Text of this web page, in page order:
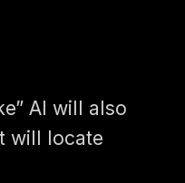
AI will also
will locate